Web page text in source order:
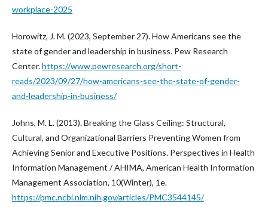
workplace-2025
Horowitz, J. M. (2023, September 27). How Americans see the
state of gender and leadership in business. Pew Research
Center.https://www.pewresearch.org/short-
reads/2023/09/27/how-americans-see-the-state-of-gender-
and-leadership-in-business/
Johns, M. L. (2013). Breaking the Glass Ceiling: Structural,
Cultural, and Organizational Barriers Preventing Women from
Achieving Senior and Executive Positions. Perspectives in Health
Information Management / AHIMA, American Health Information
Management Association, 10(Winter), 1e.
https://pmc.ncbi.nlm.nih.gov/articles/PMC3544145/